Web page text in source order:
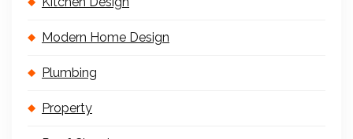
Modern Home Design
Plumbing
Property